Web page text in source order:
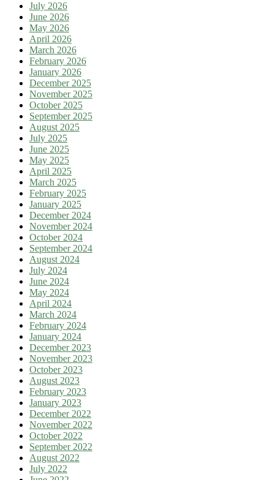
July 2026
June 2026
May 2026
April 2026
March 2026
February 2026
January 2026
December 2025
November 2025
October 2025
September 2025
August 2025
July 2025
June 2025
May 2025
April 2025
March 2025
February 2025
January 2025
December 2024
November 2024
October 2024
September 2024
August 2024
July 2024
June 2024
May 2024
April 2024
March 2024
February 2024
January 2024
December 2023
November 2023
October 2023
August 2023
February 2023
January 2023
December 2022
November 2022
October 2022
September 2022
August 2022
July 2022